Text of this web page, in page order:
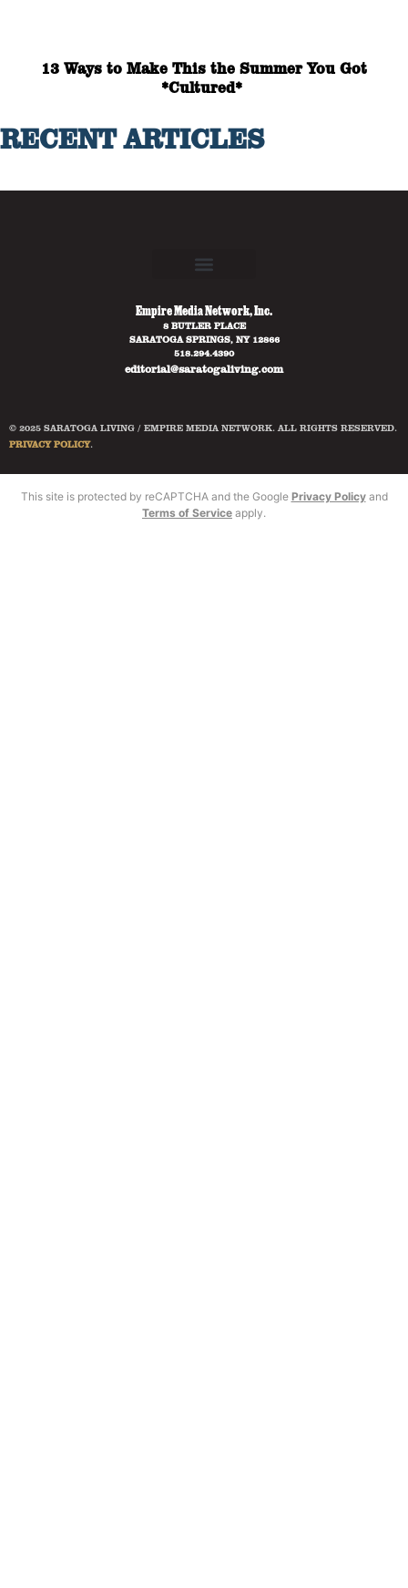
13 Ways to Make This the Summer You Got
*Cultured*
RECENT ARTICLES
Empire Media Network, Inc.
8 BUTLER PLACE
SARATOGA SPRINGS, NY 12866
518.294.4390
editorial@saratogaliving.com
© 2025 SARATOGA LIVING / EMPIRE MEDIA NETWORK. ALL RIGHTS RESERVED.
PRIVACY POLICY.
This site is protected by reCAPTCHA and the Google Privacy Policyand
Terms of Service apply.